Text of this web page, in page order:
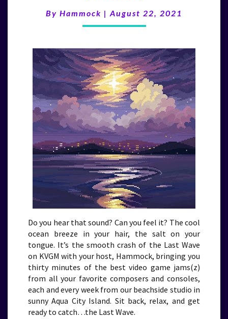
(8/22/21)
By Hammock | August 22, 2021
Do you hear that sound? Can you feel it? The cool
ocean breeze in your hair, the salt on your
tongue. It’s the smooth crash of the Last Wave
on KVGM with your host, Hammock, bringing you
thirty minutes of the best video game jams(z)
from all your favorite composers and consoles,
each and every week from our beachside studio in
sunny Aqua City Island. Sit back, relax, and get
ready to catch…the Last Wave.